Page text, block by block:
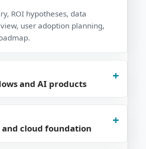
ROI hypotheses, data
user adoption planning,
and AI products
and cloud foundation